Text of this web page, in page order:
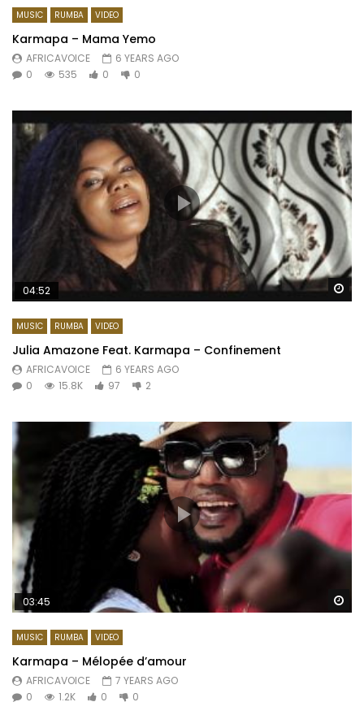
MUSIC RUMBA VIDEO
Karmapa – Mama Yemo
AFRICAVOICE
6 YEARS AGO
0
535 0 0
04:52
MUSIC RUMBA VIDEO
Julia Amazone Feat. Karmapa – Confinement
AFRICAVOICE
6 YEARS AGO
0
15.8K 97 2
03:45
MUSIC RUMBA VIDEO
Karmapa – Mélopée d’amour
AFRICAVOICE
7 YEARS AGO
0
1.2K 0 0